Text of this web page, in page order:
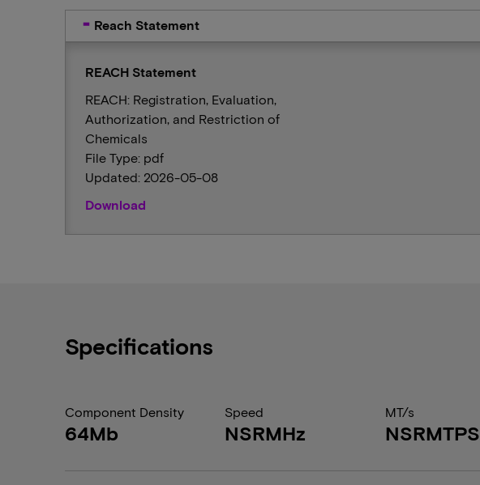
Reach Statement
REACH Statement
REACH: Registration, Evaluation,
Authorization, and Restriction of
Chemicals
File Type: pdf
Updated: 2026-05-08
Download
Specifications
Component Density
64Mb
Speed
NSRMHz
MT/s
NSRMTPS